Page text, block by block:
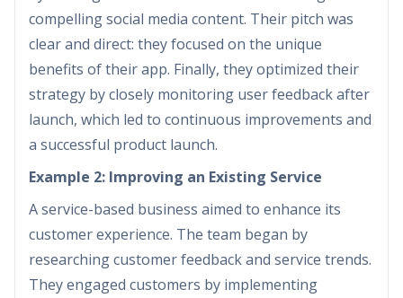
compelling social media content. Their pitch was
clear and direct: they focused on the unique
benefits of their app. Finally, they optimized their
strategy by closely monitoring user feedback after
launch, which led to continuous improvements and
a successful product launch.
Example 2: Improving an Existing Service
A service-based business aimed to enhance its
customer experience. The team began by
researching customer feedback and service trends.
They engaged customers by implementing